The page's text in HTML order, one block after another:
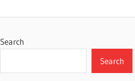
Search
Search